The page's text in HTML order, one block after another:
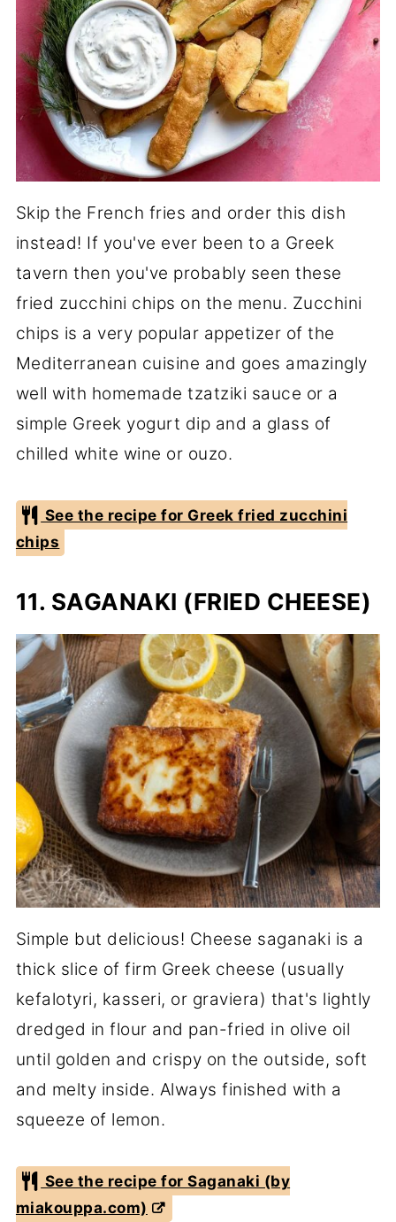
Skip the French fries and order this dish
instead! If you've ever been to a Greek
tavern then you've probably seen these
fried zucchini chips on the menu. Zucchini
chips is a very popular appetizer of the
Mediterranean cuisine and goes amazingly
well with homemade tzatziki sauce or a
simple Greek yogurt dip and a glass of
chilled white wine or ouzo.
See the recipe for Greek fried zucchini
chips
11. SAGANAKI (FRIED CHEESE)
Simple but delicious! Cheese saganaki is a
thick slice of firm Greek cheese (usually
kefalotyri, kasseri, or graviera) that's lightly
dredged in flour and pan-fried in olive oil
until golden and crispy on the outside, soft
and melty inside. Always finished with a
squeeze of lemon.
See the recipe for Saganaki (by
miakouppa.com)